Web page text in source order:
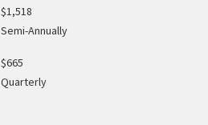
$1,518
Semi-Annually
$665
Quarterly